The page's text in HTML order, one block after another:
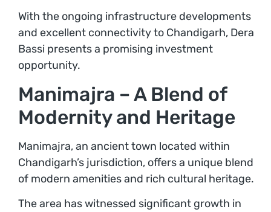
With the ongoing infrastructure developments
and excellent connectivity to Chandigarh, Dera
Bassi presents a promising investment
opportunity.
Manimajra – A Blend of
Modernity and Heritage
Manimajra, an ancient town located within
Chandigarh’s jurisdiction, offers a unique blend
of modern amenities and rich cultural heritage.
The area has witnessed significant growth in